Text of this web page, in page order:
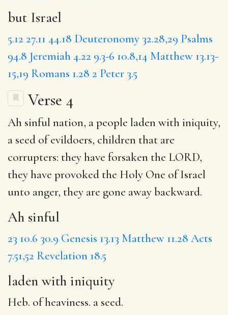
but Israel
5.12 27.11 44.18 Deuteronomy 32.28,29 Psalms
94.8 Jeremiah 4.22 9.3-6 10.8,14 Matthew 13.13-
15,19 Romans 1.28 2 Peter 3.5
Verse 4
Ah sinful nation, a people laden with iniquity,
a seed of evildoers, children that are
corrupters: they have forsaken the LORD,
they have provoked the Holy One of Israel
unto anger, they are gone away backward.
Ah sinful
23 10.6 30.9 Genesis 13.13 Matthew 11.28 Acts
7.51,52 Revelation 18.5
laden with iniquity
Heb. of heaviness. a seed.